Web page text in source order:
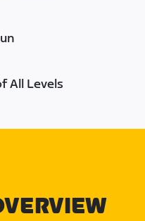
All Levels